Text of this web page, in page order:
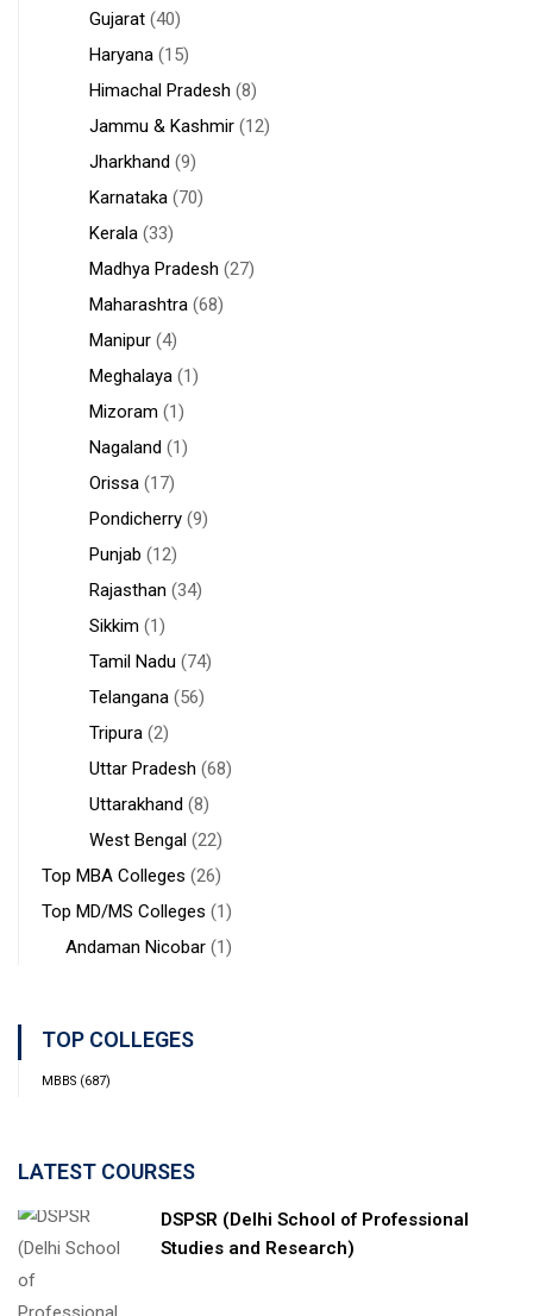
Gujarat (40)
Haryana (15)
Himachal Pradesh (8)
Jammu & Kashmir (12)
Jharkhand (9)
Karnataka (70)
Kerala (33)
Madhya Pradesh (27)
Maharashtra (68)
Manipur (4)
Meghalaya (1)
Mizoram (1)
Nagaland (1)
Orissa (17)
Pondicherry (9)
Punjab (12)
Rajasthan (34)
Sikkim (1)
Tamil Nadu (74)
Telangana (56)
Tripura (2)
Uttar Pradesh (68)
Uttarakhand (8)
West Bengal (22)
Top MBA Colleges (26)
Top MD/MS Colleges (1)
Andaman Nicobar (1)
TOP COLLEGES
MBBS (687)
LATEST COURSES
DSPSR (Delhi School of Professional
Studies and Research)